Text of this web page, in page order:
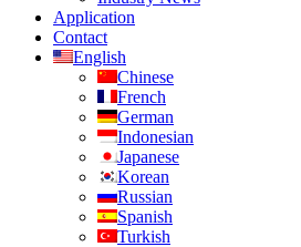
Application
Contact
English
Chinese
French
German
Indonesian
Japanese
Korean
Russian
Spanish
Turkish